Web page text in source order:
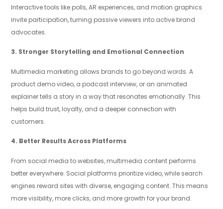
Interactive tools like polls, AR experiences, and motion graphics
invite participation, turning passive viewers into active brand
advocates.
3. Stronger Storytelling and Emotional Connection
Multimedia marketing allows brands to go beyond words. A
product demo video, a podcast interview, or an animated
explainer tells a story in a way that resonates emotionally. This
helps build trust, loyalty, and a deeper connection with
customers.
4. Better Results Across Platforms
From social media to websites, multimedia content performs
better everywhere. Social platforms prioritize video, while search
engines reward sites with diverse, engaging content. This means
more visibility, more clicks, and more growth for your brand.